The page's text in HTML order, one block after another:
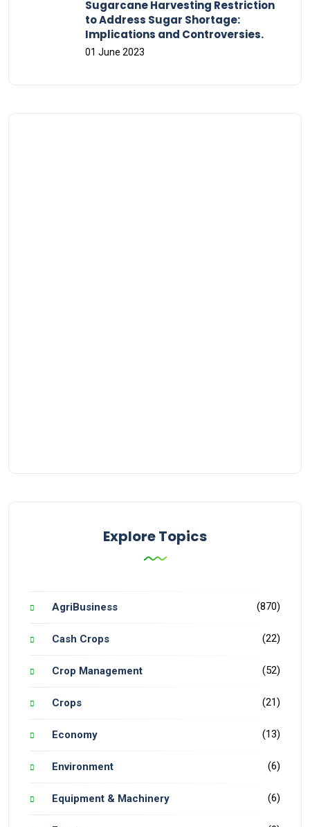
Sugarcane Harvesting Restriction
to Address Sugar Shortage:
Implications and Controversies.
01 June 2023
Explore Topics
AgriBusiness (870)
Cash Crops (22)
Crop Management (52)
Crops (21)
Economy (13)
Environment (6)
Equipment & Machinery (6)